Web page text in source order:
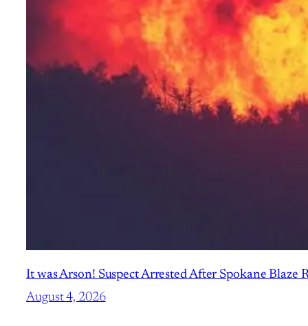
It was Arson! Suspect Arrested After Spokane Blaze
August 4, 2026